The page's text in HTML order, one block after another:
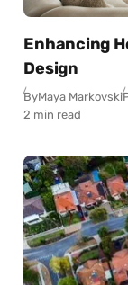
Enhancing
Design
ByMaya Markovski
2 min read